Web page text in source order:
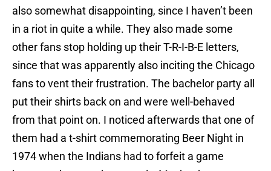
also somewhat disappointing, since I haven’t been
in a riot in quite a while. They also made some
other fans stop holding up their T-R-I-B-E letters,
since that was apparently also inciting the Chicago
fans to vent their frustration. The bachelor party all
put their shirts back on and were well-behaved
from that point on. I noticed afterwards that one of
them had a t-shirt commemorating Beer Night in
1974 when the Indians had to forfeit a game